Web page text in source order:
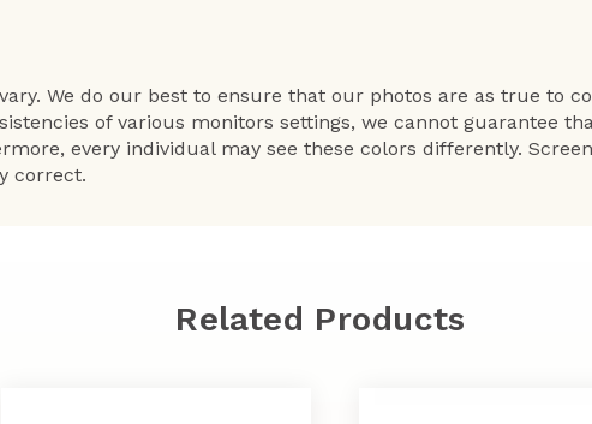
We do our best to ensure that our photos are as true to
of various monitors settings, we cannot guarantee
every individual may see these colors differently.
correct.
Related Products